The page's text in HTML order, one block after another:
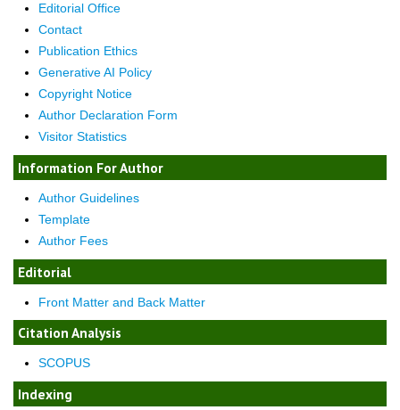
Editorial Office
Contact
Publication Ethics
Generative AI Policy
Copyright Notice
Author Declaration Form
Visitor Statistics
Information For Author
Author Guidelines
Template
Author Fees
Editorial
Front Matter and Back Matter
Citation Analysis
SCOPUS
Indexing